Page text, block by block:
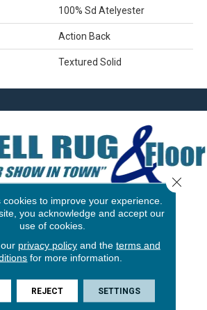
100% Sd Atelyester
Action Back
Textured Solid
3646 George F Hwy
Endicott, NY 13760
cookies to improve your experience.
you acknowledge and accept our
use of cookies.
privacy policyand the terms and
for more information.
REJECT SETTINGS
Close